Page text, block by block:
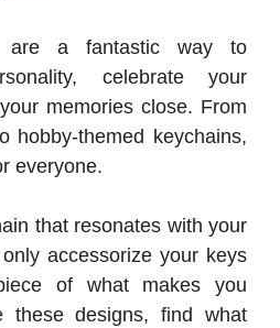
are a fantastic way to
celebrate your
memories close. From
hobby-themed keychains,
everyone.
that resonates with your
accessorize your keys
of what makes you
these designs, find what